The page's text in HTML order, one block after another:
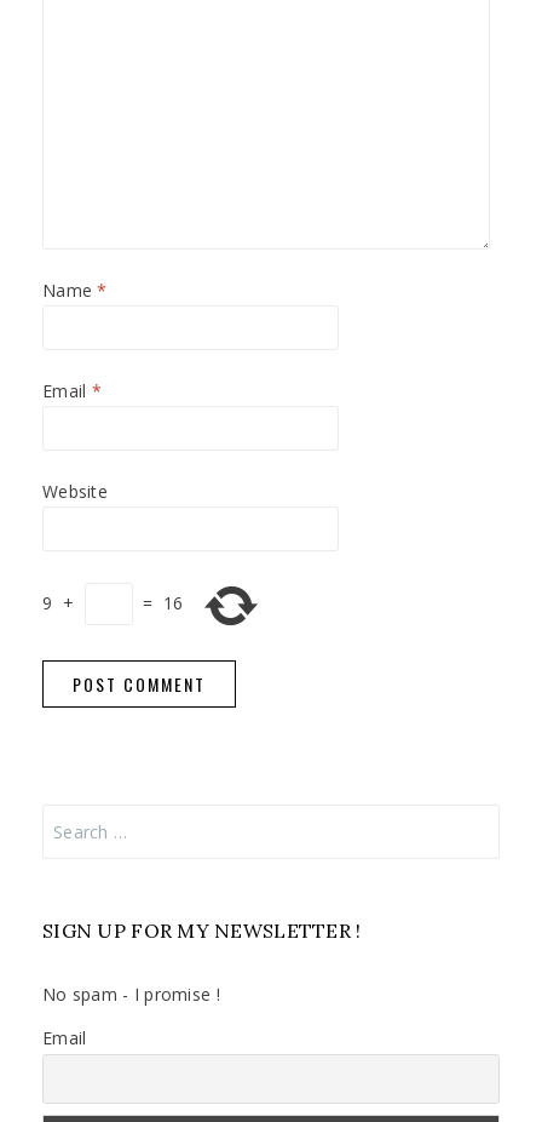
Name*
Email *
Website
9 + = 16
SIGN UP FOR MY NEWSLETTER !
No spam - I promise !
Email